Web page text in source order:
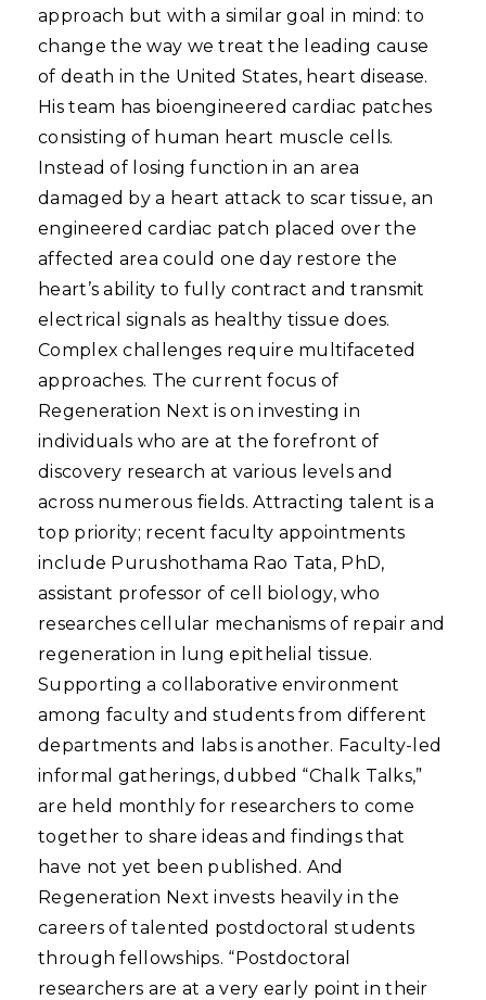
approach but with a similar goal in mind: to
change the way we treat the leading cause
of death in the United States, heart disease.
His team has bioengineered cardiac patches
consisting of human heart muscle cells.
Instead of losing function in an area
damaged by a heart attack to scar tissue, an
engineered cardiac patch placed over the
affected area could one day restore the
heart’s ability to fully contract and transmit
electrical signals as healthy tissue does.
Complex challenges require multifaceted
approaches. The current focus of
Regeneration Next is on investing in
individuals who are at the forefront of
discovery research at various levels and
across numerous fields. Attracting talent is a
top priority; recent faculty appointments
include Purushothama Rao Tata, PhD,
assistant professor of cell biology, who
researches cellular mechanisms of repair and
regeneration in lung epithelial tissue.
Supporting a collaborative environment
among faculty and students from different
departments and labs is another. Faculty-led
informal gatherings, dubbed “Chalk Talks,”
are held monthly for researchers to come
together to share ideas and findings that
have not yet been published. And
Regeneration Next invests heavily in the
careers of talented postdoctoral students
through fellowships. “Postdoctoral
researchers are at a very early point in their